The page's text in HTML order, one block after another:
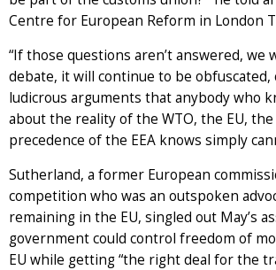
Centre for European Reform in London
“If those questions aren’t answered, we
debate, it will continue to be obfuscated,
ludicrous arguments that anybody who
about the reality of the WTO, the EU,
precedence of the EEA knows simply
Sutherland, a former European
competition who was an outspoken
remaining in the EU, singled out May’s
government could control freedom of
EU while getting “the right deal for the